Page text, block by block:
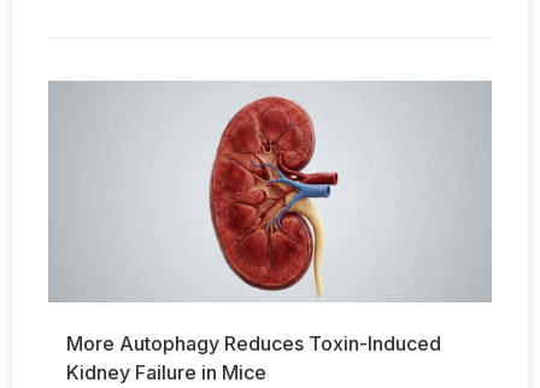
More Autophagy Reduces Toxin-Induced
Kidney Failure in Mice